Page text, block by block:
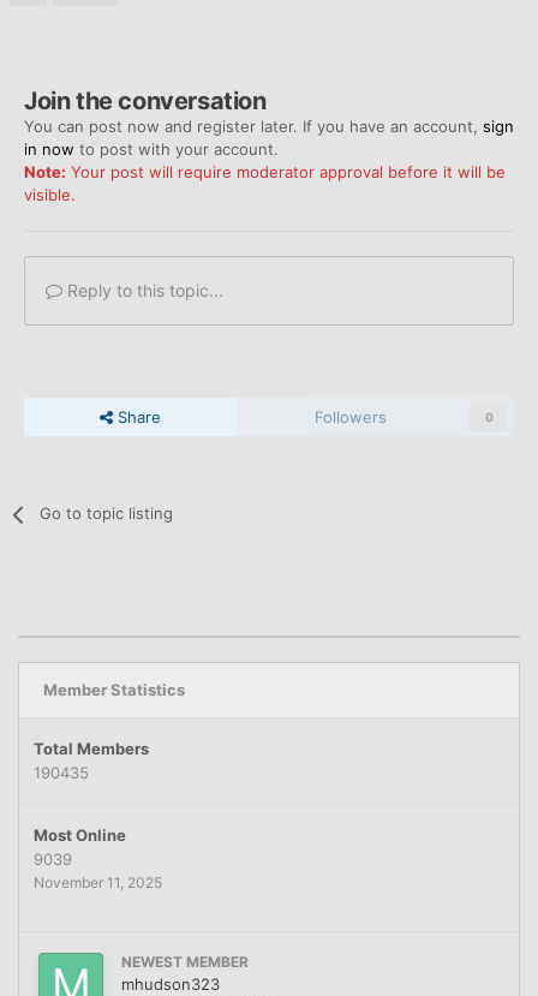
Join the conversation
You can post now and register later. If you have an account, sign
in now to post with your account.
Note: Your post will require moderator approval before it will be
visible.
Reply to this topic...
Share Followers 0
Go to topic listing
Member Statistics
Total Members
190435
Most Online
9039
November 11, 2025
NEWEST MEMBER
mhudson323